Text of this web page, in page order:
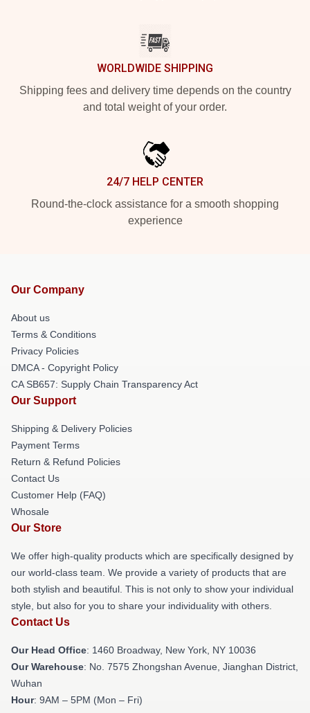
WORLDWIDE SHIPPING
Shipping fees and delivery time depends on the country
and total weight of your order.
24/7 HELP CENTER
Round-the-clock assistance for a smooth shopping
experience
Our Company
About us
Terms & Conditions
Privacy Policies
DMCA - Copyright Policy
CA SB657: Supply Chain Transparency Act
Our Support
Shipping & Delivery Policies
Payment Terms
Return & Refund Policies
Contact Us
Customer Help (FAQ)
Whosale
Our Store
We offer high-quality products which are specifically designed by
our world-class team. We provide a variety of products that are
both stylish and beautiful. This is not only to show your individual
style, but also for you to share your individuality with others.
Contact Us
Our Head Office: 1460 Broadway, New York, NY 10036
Our Warehouse: No. 7575 Zhongshan Avenue, Jianghan District,
Wuhan
Hour: 9AM – 5PM (Mon – Fri)